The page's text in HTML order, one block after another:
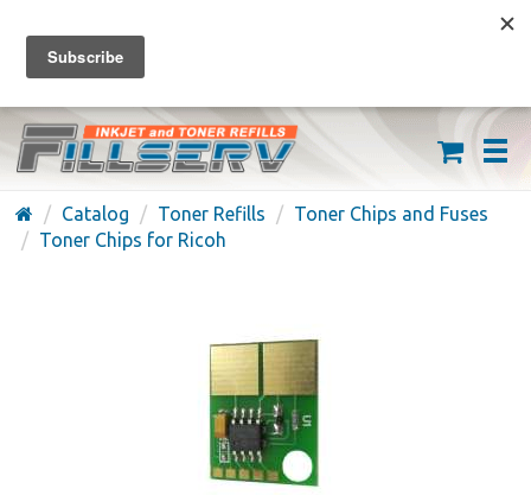
FREE SHIPPING ON ORDERS OVER $59
(626) 371-7790
Catalog Toner Refills
Toner Chips and Fuses
Toner Chips for Ricoh